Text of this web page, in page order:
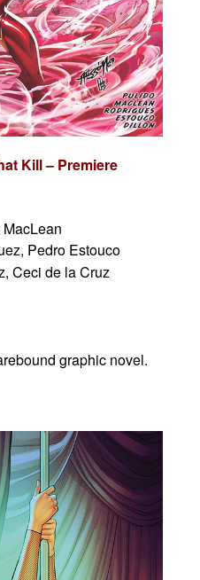
Kill – Premiere
Pedro Estouco
Ceci de la Cruz
graphic novel.